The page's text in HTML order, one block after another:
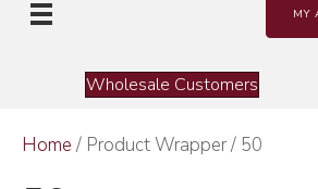
MY
Wholesale Customers
Home / Product Wrapper / 50